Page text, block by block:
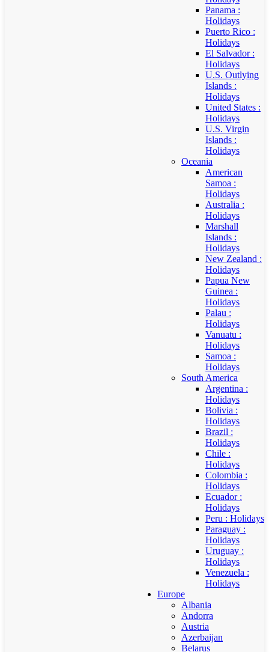
Panama :
Holidays
Puerto Rico :
Holidays
El Salvador :
Holidays
U.S. Outlying
Islands :
Holidays
United States :
Holidays
U.S. Virgin
Islands :
Holidays
Oceania
American
Samoa :
Holidays
Australia :
Holidays
Marshall
Islands :
Holidays
New Zealand :
Holidays
Papua New
Guinea :
Holidays
Palau :
Holidays
Vanuatu :
Holidays
Samoa :
Holidays
South America
Argentina :
Holidays
Bolivia :
Holidays
Brazil :
Holidays
Chile :
Holidays
Colombia :
Holidays
Ecuador :
Holidays
Peru : Holidays
Paraguay :
Holidays
Uruguay :
Holidays
Venezuela :
Holidays
Europe
Albania
Andorra
Austria
Azerbaijan
Belarus